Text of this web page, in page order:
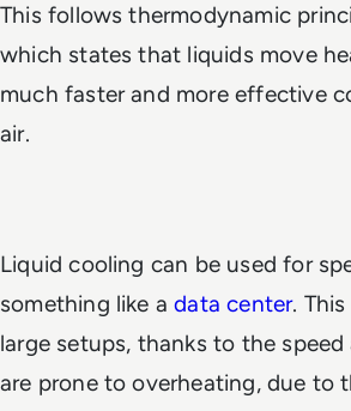
This follows thermodynamic
which states that liquids move
much faster and more effective
air.
Liquid cooling can be used for
something like adata center.
large setups, thanks to the
are prone to overheating, due to